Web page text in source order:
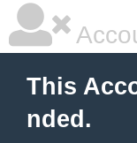
This
nded.